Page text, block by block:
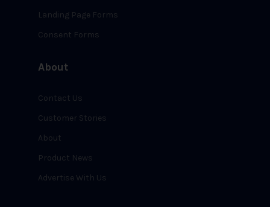
Landing Page Forms
Consent Forms
About
Contact Us
Customer Stories
About
Product News
Advertise With Us